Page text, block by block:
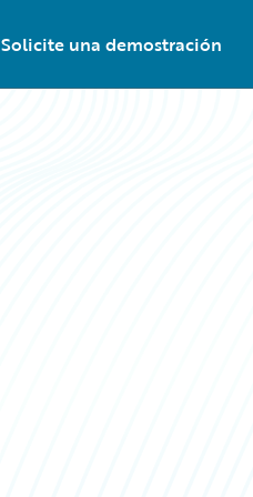
Solicite una demostración